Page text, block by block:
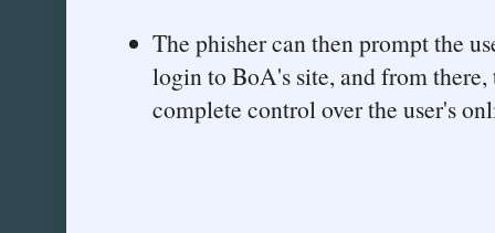
The phisher can then prompt the
login to BoA's site, and from
complete control over the user's